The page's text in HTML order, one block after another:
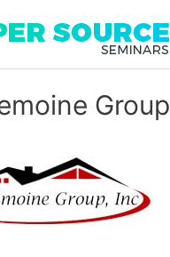
Group